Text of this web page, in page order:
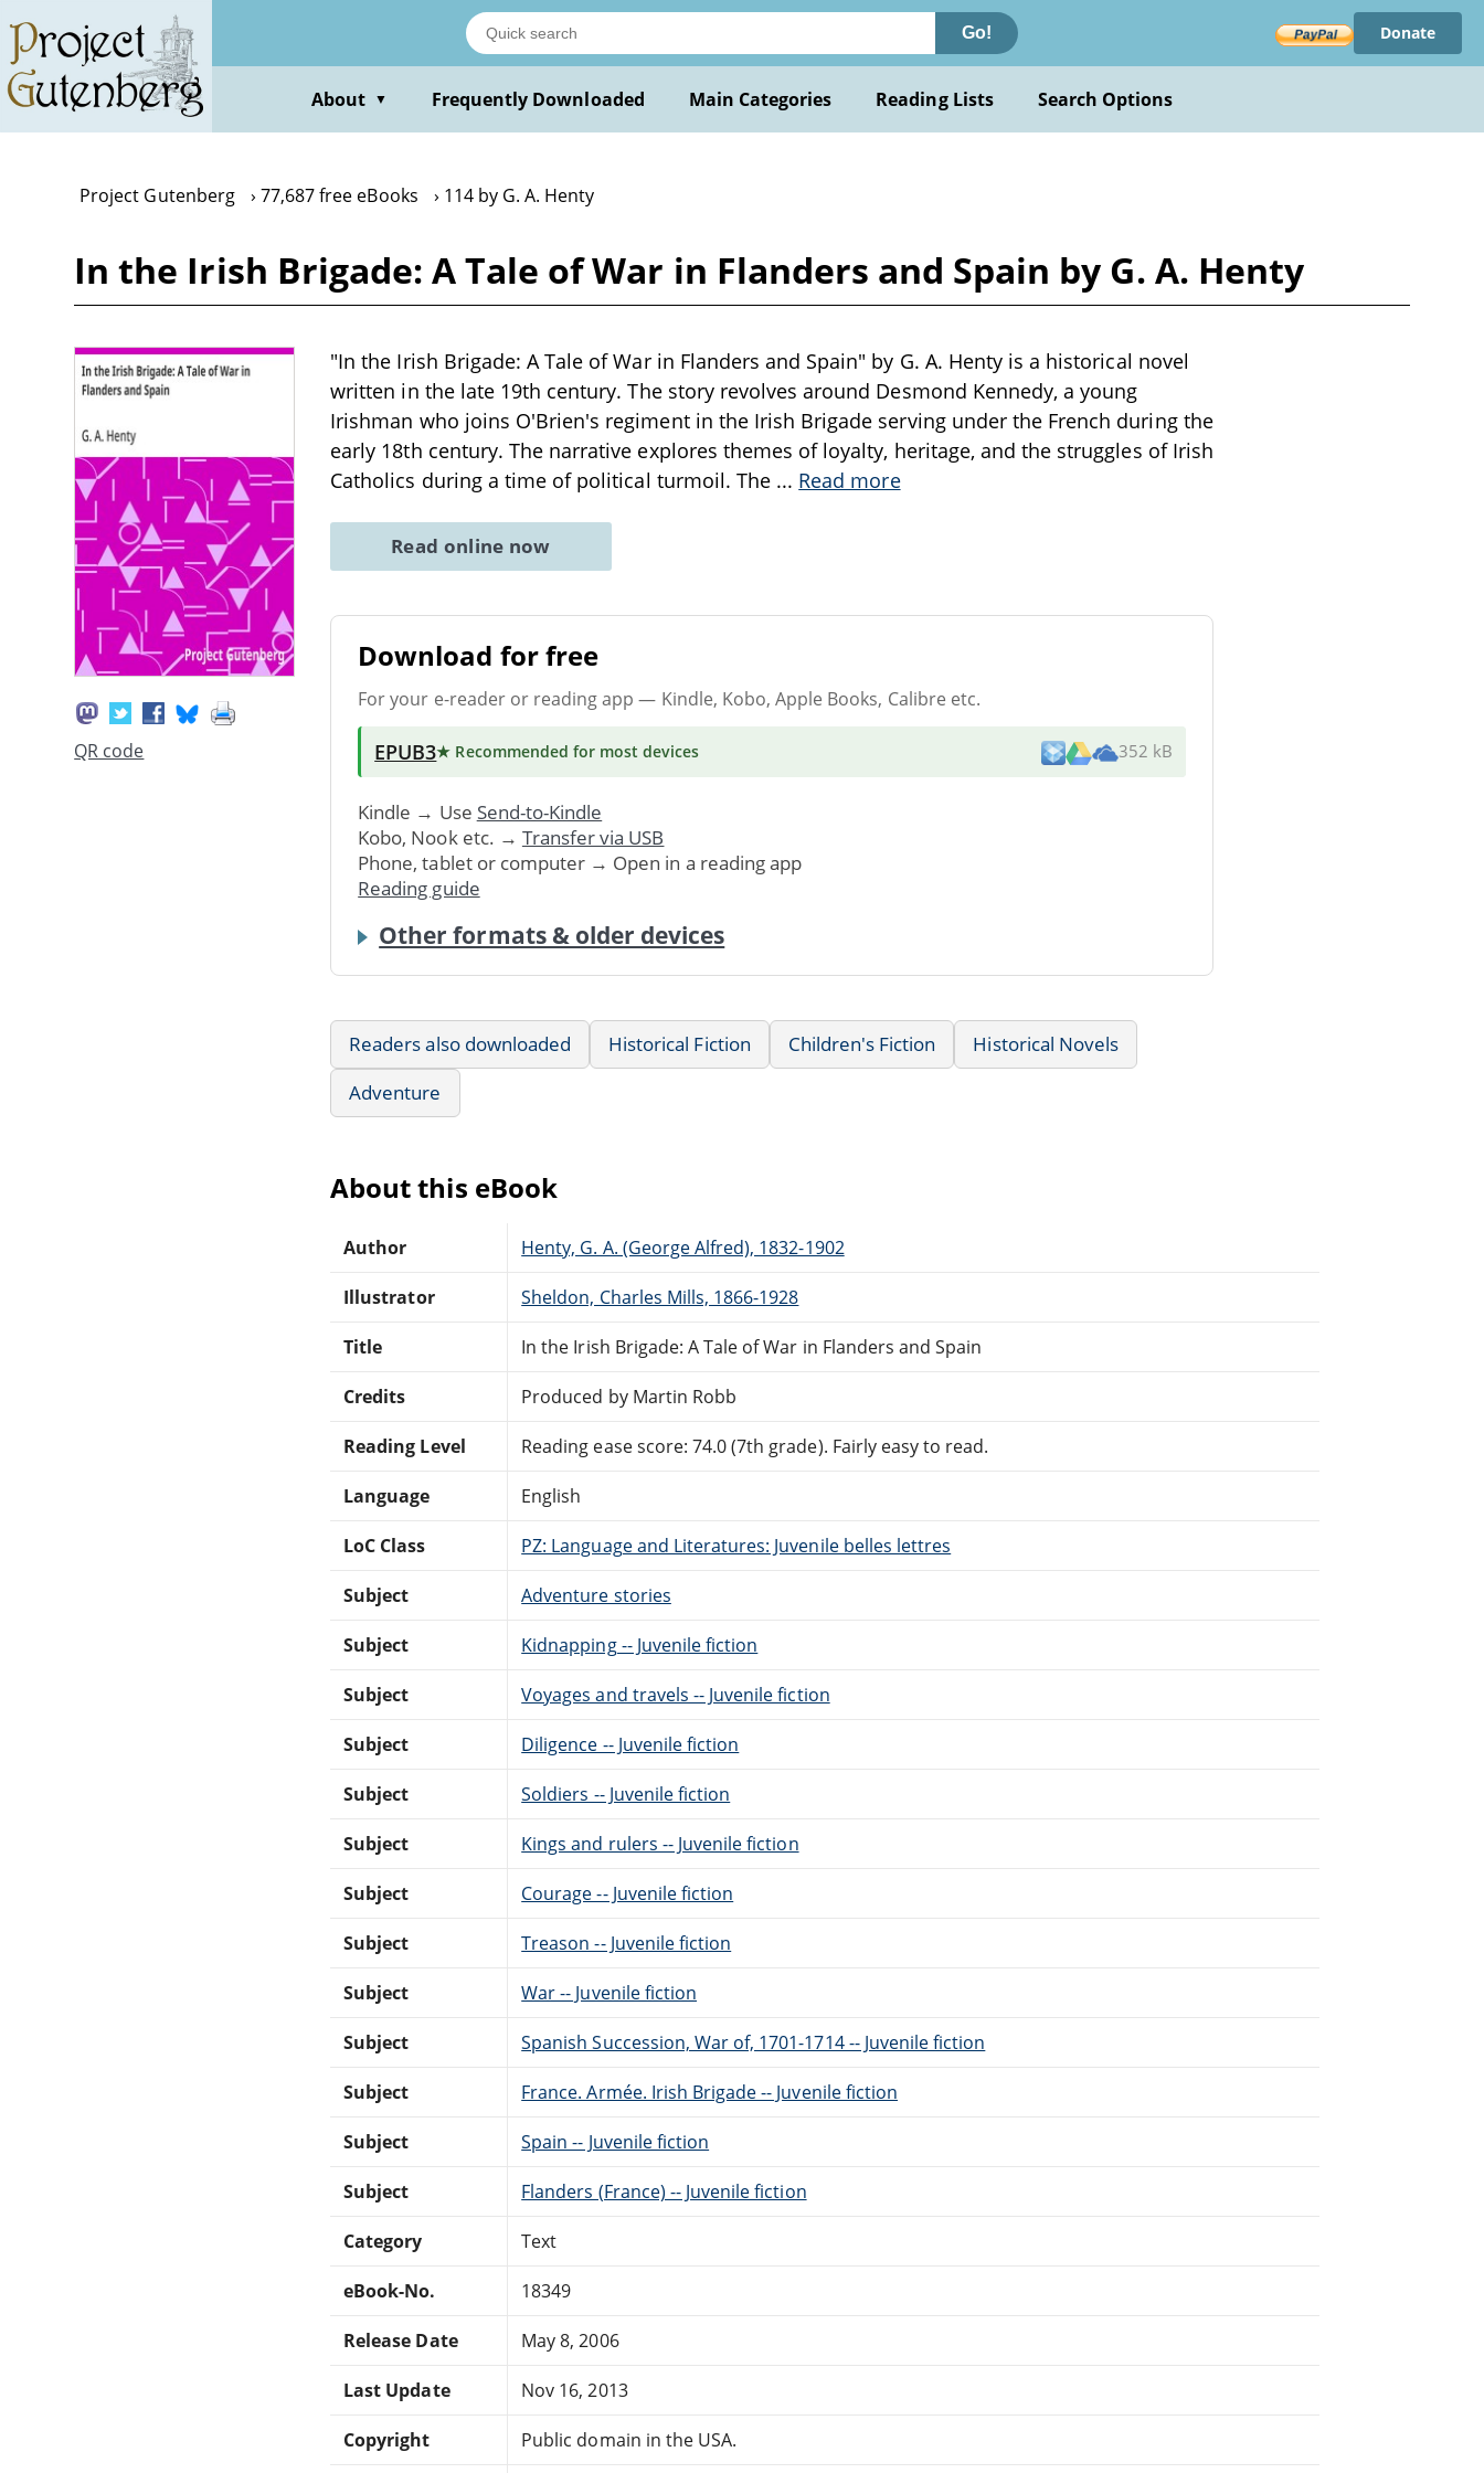
main
content
Go! Donate
About ▼ Frequently Downloaded Main Categories Reading Lists Search Options
Project Gutenberg 77,687 free eBooks 114 by G. A. Henty
In the Irish Brigade: A Tale of War in Flanders and Spain by G. A. Henty
QR code
"In the Irish Brigade: A Tale of War in Flanders and Spain" by G. A. Henty is a historical novel
written in the late 19th century. The story revolves around Desmond Kennedy, a young
Irishman who joins O'Brien's regiment in the Irish Brigade serving under the French during the
early 18th century. The narrative explores themes of loyalty, heritage, and the struggles of Irish
Catholics during a time of political turmoil. The ... Read more
Read online now
Download for free
For your e-reader or reading app — Kindle, Kobo, Apple Books, Calibre etc.
EPUB3★ Recommended for most devices 352 kB
Kindle → Use Send-to-Kindle
Kobo, Nook etc. → Transfer via USB
Phone, tablet or computer → Open in a reading app
Reading guide
Other formats & older devices
Readers also downloaded Historical Fiction Children's Fiction
Historical Novels
Adventure
About this eBook
Author Henty, G. A. (George Alfred), 1832-1902
Illustrator Sheldon, Charles Mills, 1866-1928
Title In the Irish Brigade: A Tale of War in Flanders and Spain
Credits Produced by Martin Robb
Reading Level Reading ease score: 74.0 (7th grade). Fairly easy to read.
Language English
LoC Class PZ: Language and Literatures: Juvenile belles lettres
Subject Adventure stories
Subject Kidnapping -- Juvenile fiction
Subject Voyages and travels -- Juvenile fiction
Subject Diligence -- Juvenile fiction
Subject Soldiers -- Juvenile fiction
Subject Kings and rulers -- Juvenile fiction
Subject Courage -- Juvenile fiction
Subject Treason -- Juvenile fiction
Subject War -- Juvenile fiction
Subject Spanish Succession, War of, 1701-1714 -- Juvenile fiction
Subject France. Armée. Irish Brigade -- Juvenile fiction
Subject Spain -- Juvenile fiction
Subject Flanders (France) -- Juvenile fiction
Category Text
eBook-No. 18349
Release Date May 8, 2006
Last Update Nov 16, 2013
Copyright Public domain in the USA.